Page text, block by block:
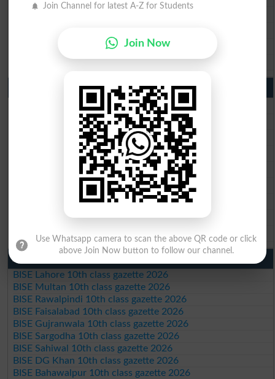
BISE Sargodha 10th Class Result 2026
BISE DG Khan 10th Class Result 2026
BISE Bahawalpur 10th Class Result 2026
9th Class Result 2026 Punjab Boards
BISE Lahore 9th Class Result 2026
BISE Multan 9th Class Result 2026
BISE Rawalpindi 9th Class Result 2026
BISE Faisalabad 9th Class Result2026
BISE Gujranwala 9th Class Result 2026
BISE Sargodha 9th Class Result 2026
BISE Sahiwal 9th Class Result 2026
BISE DG Khan 9th Class Result 2026
10th Class Result Gazette 2026 Punjab
BISE Lahore 10th class gazette 2026
BISE Multan 10th class gazette 2026
BISE Rawalpindi 10th class gazette 2026
BISE Faisalabad 10th class gazette 2026
BISE Gujranwala 10th class gazette 2026
BISE Sargodha 10th class gazette 2026
BISE Sahiwal 10th class gazette 2026
BISE DG Khan 10th class gazette 2026
BISE Bahawalpur 10th class gazette 2026
Join Channel for latest A-Z for Students
Join Now
Use Whatsapp camera to scan the above QR code or click
above Join Now button to follow our channel.